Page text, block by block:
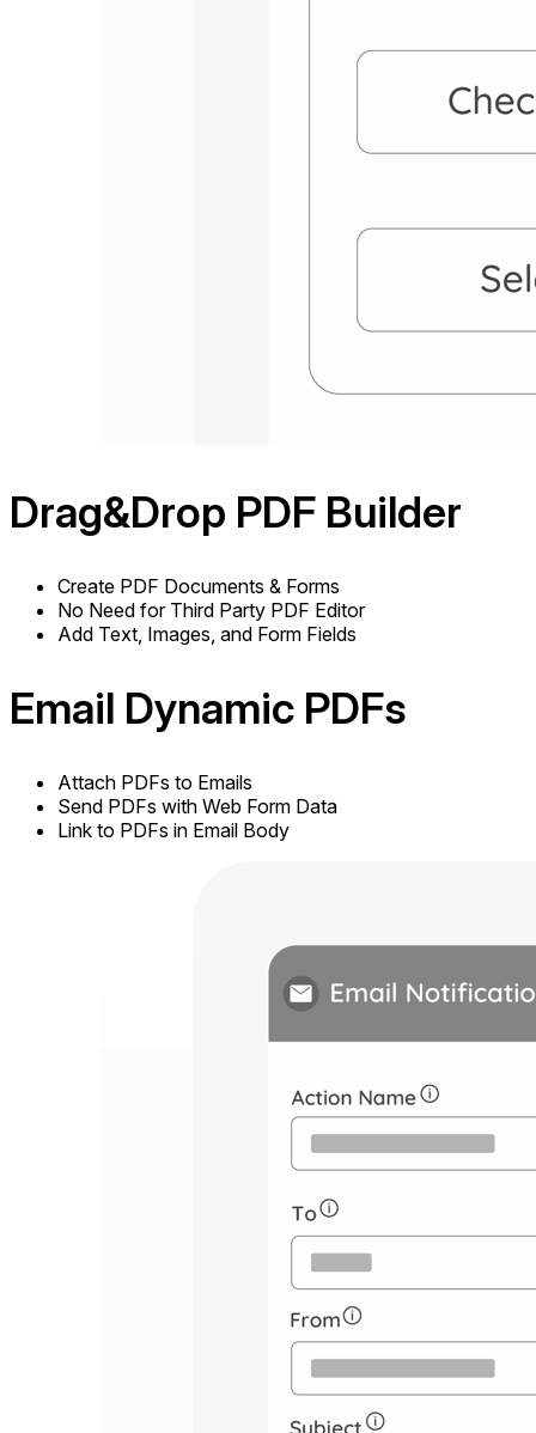
Drag&Drop PDF Builder
Create PDF Documents & Forms
No Need for Third Party PDF Editor
Add Text, Images, and Form Fields
Email Dynamic PDFs
Attach PDFs to Emails
Send PDFs with Web Form Data
Link to PDFs in Email Body